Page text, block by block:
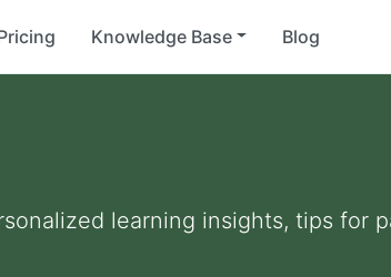
Knowledge Base Blog
learning insights, tips for